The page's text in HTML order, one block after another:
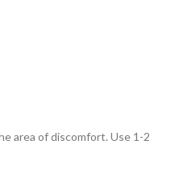
area of ​​discomfort. Use 1-2